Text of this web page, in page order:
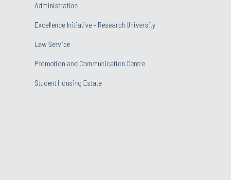
Administration
Excellence Initiative - Research University
Law Service
Promotion and Communication Centre
Student Housing Estate